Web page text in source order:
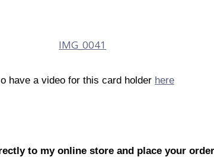
have a video for this card holder here
to my online store and place your